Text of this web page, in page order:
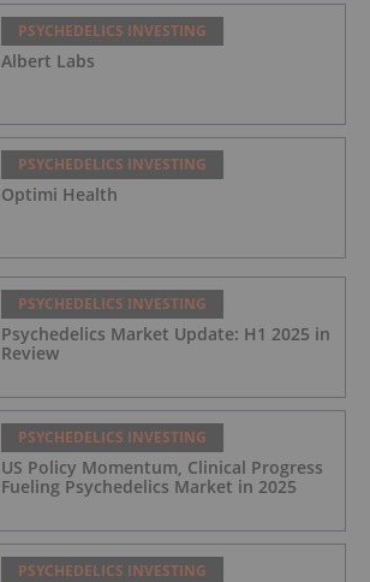
PSYCHEDELICS INVESTING
Albert Labs
PSYCHEDELICS INVESTING
Optimi Health
PSYCHEDELICS INVESTING
Psychedelics Market Update: H1 2025 in
Review
PSYCHEDELICS INVESTING
US Policy Momentum, Clinical Progress
Fueling Psychedelics Market in 2025
PSYCHEDELICS INVESTING